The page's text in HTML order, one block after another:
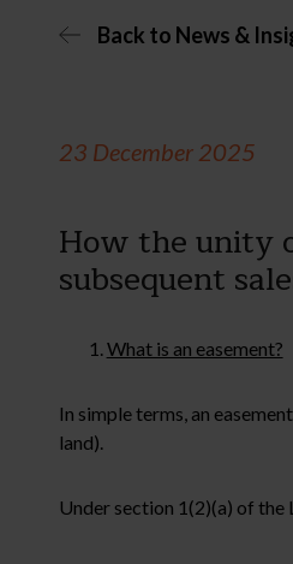
Back to News &
23 December 2025
How the unity
subsequent
What is an easement?
In simple terms, an
land).
Under section 1(2)(a) of